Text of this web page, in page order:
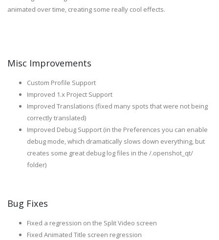
animated over time, creating some really cool effects.
Misc Improvements
Custom Profile Support
Improved 1.x Project Support
Improved Translations (fixed many spots that were not being
correctly translated)
Improved Debug Support (in the Preferences you can enable
debug mode, which dramatically slows down everything, but
creates some great debug log files in the /.openshot_qt/
folder)
Bug Fixes
Fixed a regression on the Split Video screen
Fixed Animated Title screen regression